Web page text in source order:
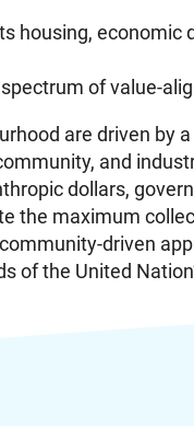
housing,
of value-
are driven
and
dollars,
the maximum
driven
the United